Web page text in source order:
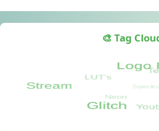
🎨 Tag